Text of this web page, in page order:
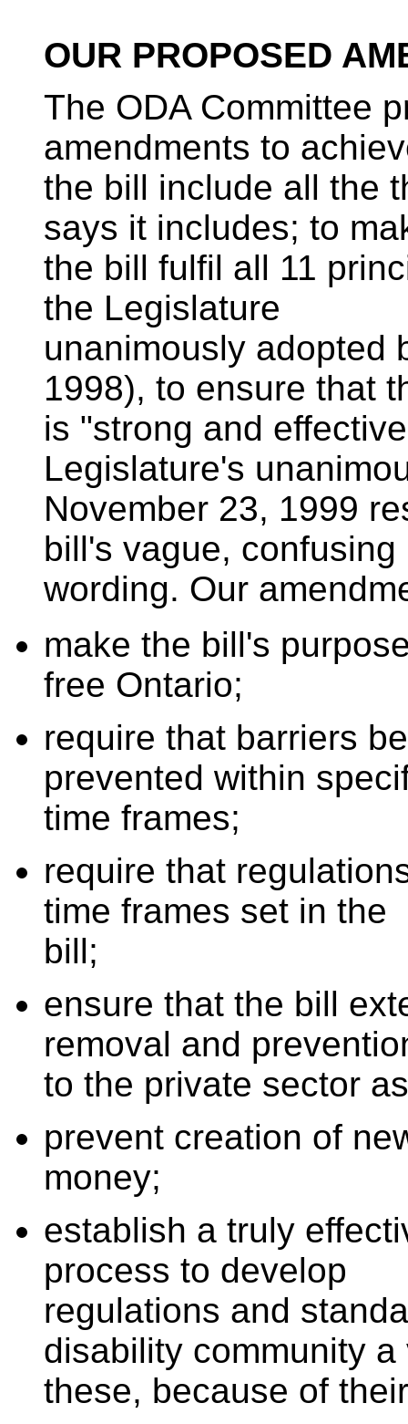
OUR PROPOSED
The ODA Committee
amendments to
the bill include all the
says it includes; to
the bill fulfil all 11
the Legislature
unanimously adopted
1998), to ensure that
is "strong and
Legislature's
November 23, 1999
bill's vague, confusing
wording. Our
make the bill's
free Ontario;
require that barriers
prevented within
time frames;
require that
time frames set in the
bill;
ensure that the bill
removal and
to the private sector
prevent creation of
money;
establish a truly
process to develop
regulations and
disability community a
these, because of